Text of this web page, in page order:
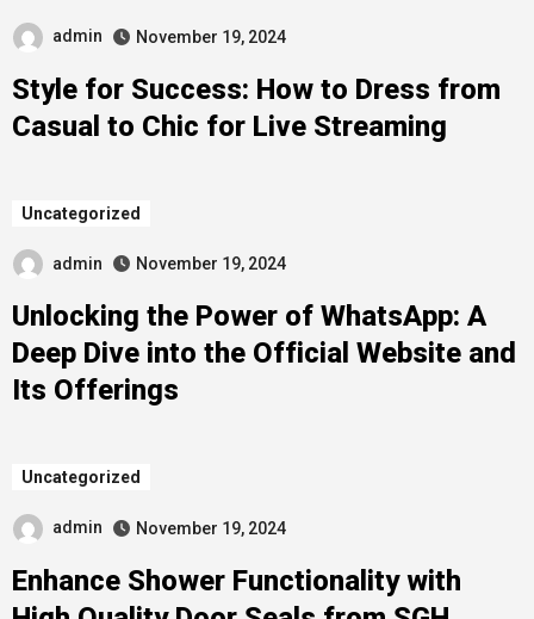
admin November 19, 2024
Style for Success: How to Dress from
Casual to Chic for Live Streaming
Uncategorized
admin November 19, 2024
Unlocking the Power of WhatsApp: A
Deep Dive into the Official Website and
Its Offerings
Uncategorized
admin November 19, 2024
Enhance Shower Functionality with